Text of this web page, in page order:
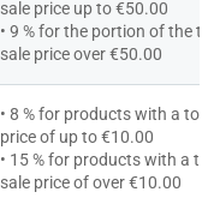
sale price up to €50.00
• 9 % for the portion of the
sale price over €50.00
• 8 % for products with a
price of up to €10.00
• 15 % for products with a
sale price of over €10.00